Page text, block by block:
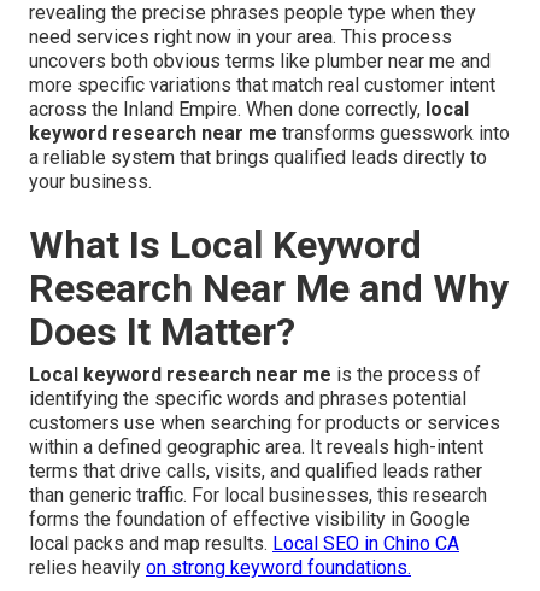
revealing the precise phrases people type when they
need services right now in your area. This process
uncovers both obvious terms like plumber near me and
more specific variations that match real customer intent
across the Inland Empire. When done correctly, local
keyword research near me transforms guesswork into
a reliable system that brings qualified leads directly to
your business.
What Is Local Keyword
Research Near Me and Why
Does It Matter?
Local keyword research near me is the process of
identifying the specific words and phrases potential
customers use when searching for products or services
within a defined geographic area. It reveals high-intent
terms that drive calls, visits, and qualified leads rather
than generic traffic. For local businesses, this research
forms the foundation of effective visibility in Google
local packs and map results. Local SEO in Chino CA
relies heavily on strong keyword foundations.